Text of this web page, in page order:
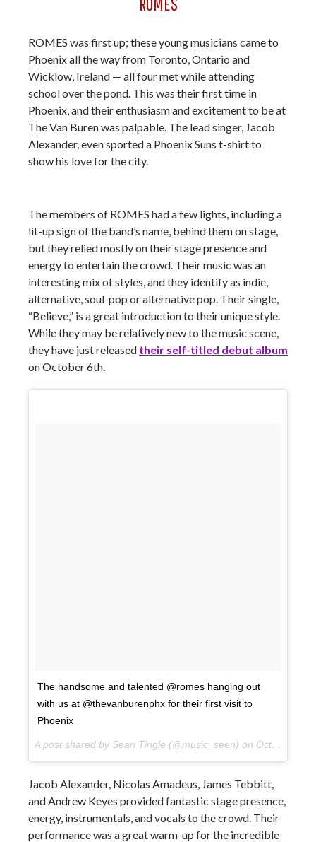
ROMES was first up; these young musicians came to
Phoenix all the way from Toronto, Ontario and
Wicklow, Ireland — all four met while attending
school over the pond. This was their first time in
Phoenix, and their enthusiasm and excitement to be at
The Van Buren was palpable. The lead singer, Jacob
Alexander, even sported a Phoenix Suns t-shirt to
show his love for the city.
The members of ROMES had a few lights, including a
lit-up sign of the band’s name, behind them on stage,
but they relied mostly on their stage presence and
energy to entertain the crowd. Their music was an
interesting mix of styles, and they identify as indie,
alternative, soul-pop or alternative pop. Their single,
“Believe,” is a great introduction to their unique style.
While they may be relatively new to the music scene,
they have just released their self-titled debut album
on October 6th.
The handsome and talented @romes hanging out
with us at @thevanburenphx for their first visit to
Phoenix
A post shared by Sean Tingle (@music_seen) on Oct 10, 2017 at 9:13pm PDT
Jacob Alexander, Nicolas Amadeus, James Tebbitt,
and Andrew Keyes provided fantastic stage presence,
energy, instrumentals, and vocals to the crowd. Their
performance was a great warm-up for the incredible